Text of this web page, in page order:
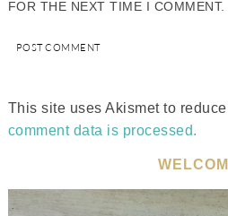
FOR THE NEXT TIME I COMMENT.
This site uses Akismet to
comment data is processed.